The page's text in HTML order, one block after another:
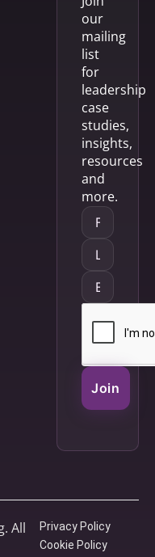
our
mailing
list
for
leadership
case
studies,
insights,
resources
and
more.
Join
All
Privacy Policy
Cookie Policy